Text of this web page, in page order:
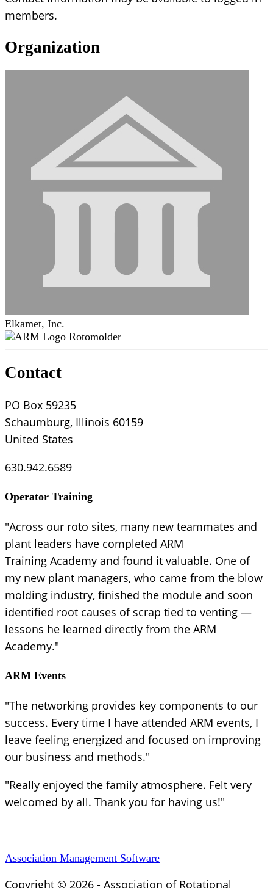
members.
Organization
Elkamet, Inc.
Rotomolder
Contact
PO Box 59235
Schaumburg, Illinois 60159
United States
630.942.6589
Operator Training
"Across our roto sites, many new teammates and
plant leaders have completed ARM
Training Academy and found it valuable. One of
my new plant managers, who came from the blow
molding industry, finished the module and soon
identified root causes of scrap tied to venting —
lessons he learned directly from the ARM
Academy."
ARM Events
"The networking provides key components to our
success. Every time I have attended ARM events, I
leave feeling energized and focused on improving
our business and methods."
"Really enjoyed the family atmosphere. Felt very
welcomed by all. Thank you for having us!"
Association Management Software
Copyright © 2026 - Association of Rotational